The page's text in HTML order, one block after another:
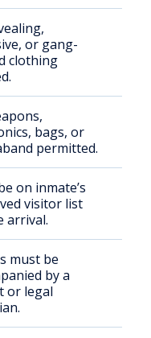
or gang-
clothing
bags, or
permitted.
on inmate’s
visitor list
arrival.
must be
by a
or legal